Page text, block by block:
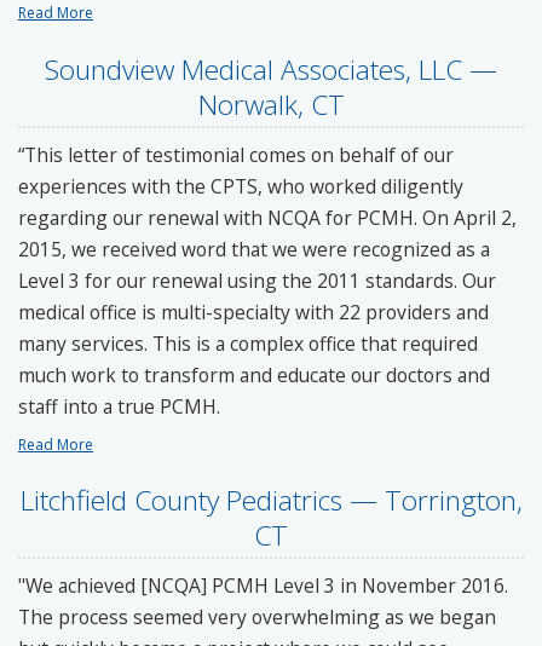
Read More
Soundview Medical Associates, LLC —
Norwalk, CT
“This letter of testimonial comes on behalf of our
experiences with the CPTS, who worked diligently
regarding our renewal with NCQA for PCMH. On April 2,
2015, we received word that we were recognized as a
Level 3 for our renewal using the 2011 standards. Our
medical office is multi-specialty with 22 providers and
many services. This is a complex office that required
much work to transform and educate our doctors and
staff into a true PCMH.
Read More
Litchfield County Pediatrics — Torrington,
CT
"We achieved [NCQA] PCMH Level 3 in November 2016.
The process seemed very overwhelming as we began